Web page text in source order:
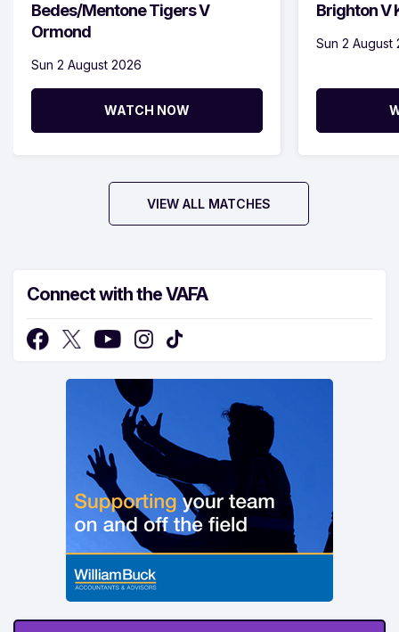
Bedes/Mentone Tigers V
Ormond
Sun 2 August 2026
WATCH NOW
Brighton V
Sun 2 August
VIEW ALL MATCHES
Connect with the VAFA